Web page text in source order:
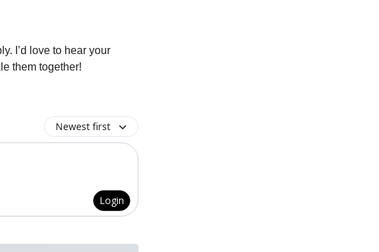
I’d love to hear your
them together!
Newest first
Login